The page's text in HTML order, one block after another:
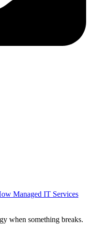
Managed IT Services
when something breaks.